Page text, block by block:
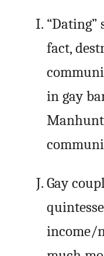
“Dating”
fact,
in gay
Gay
income/